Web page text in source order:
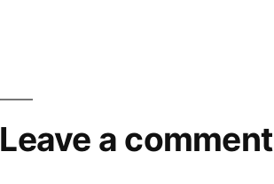
Leave a comment